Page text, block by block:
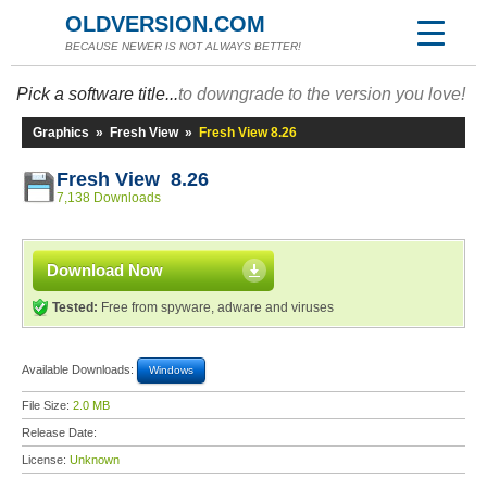
OLDVERSION.COM
BECAUSE NEWER IS NOT ALWAYS BETTER!
Pick a software title...to downgrade to the version you love!
Graphics » Fresh View » Fresh View 8.26
Fresh View 8.26
7,138 Downloads
Download Now
Tested: Free from spyware, adware and viruses
Available Downloads: Windows
File Size: 2.0 MB
Release Date:
License: Unknown